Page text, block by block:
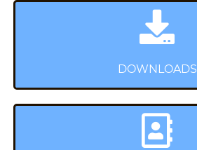
DOWNLOADS